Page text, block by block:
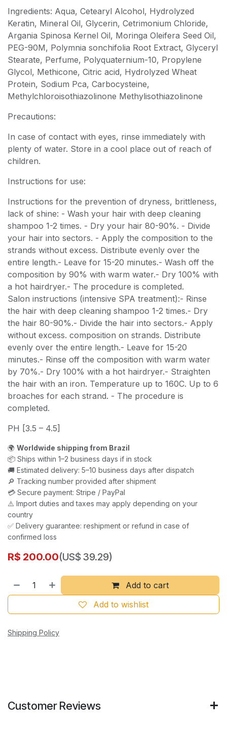
Ingredients: Aqua, Cetearyl Alcohol, Hydrolyzed
Keratin, Mineral Oil, Glycerin, Cetrimonium Chloride,
Argania Spinosa Kernel Oil, Moringa Oleifera Seed Oil,
PEG-90M, Polymnia sonchifolia Root Extract, Glyceryl
Stearate, Perfume, Polyquaternium-10, Propylene
Glycol, Methicone, Citric acid, Hydrolyzed Wheat
Protein, Sodium Pca, Carbocysteine,
Methylchloroisothiazolinone Methylisothiazolinone
Precautions:
In case of contact with eyes, rinse immediately with
plenty of water. Store in a cool place out of reach of
children.
Instructions for use:
Instructions for the prevention of dryness, brittleness,
lack of shine: - Wash your hair with deep cleaning
shampoo 1-2 times. - Dry your hair 80-90%. - Divide
your hair into sectors. - Apply the composition to the
strands without excess. Distribute evenly over the
entire length.- Leave for 15-20 minutes.- Wash off the
composition by 90% with warm water.- Dry 100% with
a hot hairdryer.- The procedure is completed.
Salon instructions (intensive SPA treatment):- Rinse
the hair with deep cleaning shampoo 1-2 times.- Dry
the hair 80-90%.- Divide the hair into sectors.- Apply
without excess. composition on strands. Distribute
evenly over the entire length.- Leave for 15-20
minutes.- Rinse off the composition with warm water
by 70%.- Dry 100% with a hot hairdryer.- Straighten
the hair with an iron. Temperature up to 160C. Up to 6
broaches for each strand. - The procedure is
completed.
PH [3.5 – 4.5]
🌍 Worldwide shipping from Brazil
📦 Ships within 1–2 business days if in stock
🚚 Estimated delivery: 5–10 business days after dispatch
🔎 Tracking number provided after shipment
💳 Secure payment: Stripe / PayPal
⚠️ Import duties and taxes may apply depending on your
country
✅ Delivery guarantee: reshipment or refund in case of
confirmed loss
R$ 200.00(US$ 39.29)
Add to cart
Add to wishlist
Shipping Policy
Customer Reviews